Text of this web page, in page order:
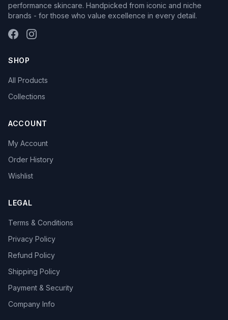
performance skincare. Handpicked from iconic and niche
brands - for those who value excellence in every detail.
SHOP
All Products
Collections
ACCOUNT
My Account
Order History
Wishlist
LEGAL
Terms & Conditions
Privacy Policy
Refund Policy
Shipping Policy
Payment & Security
Company Info